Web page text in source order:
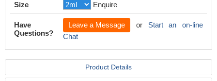
Size Enquire
Have
Questions?
Leave a Message or Start an on-line
Chat
Product Details